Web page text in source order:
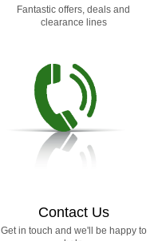
Fantastic offers, deals and
clearance lines
Contact Us
Get in touch and we'll be happy to